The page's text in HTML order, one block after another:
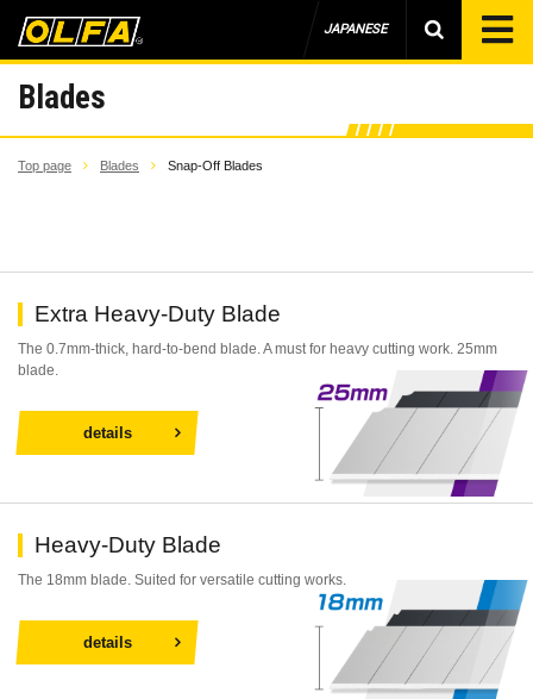
JAPANESE
Blades
Top page Blades Snap-Off Blades
Extra Heavy-Duty Blade
The 0.7mm-thick, hard-to-bend blade. A must for heavy cutting work. 25mm
blade.
details
Heavy-Duty Blade
The 18mm blade. Suited for versatile cutting works.
details